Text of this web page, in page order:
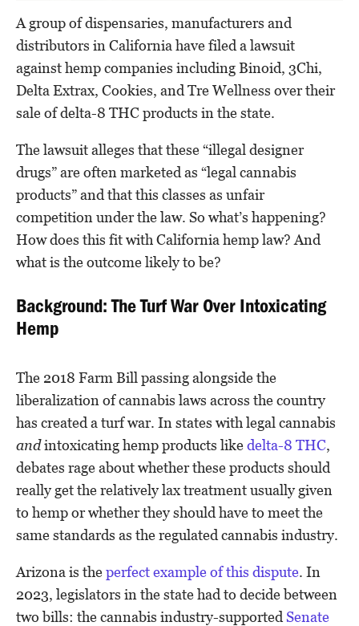
A group of dispensaries, manufacturers and
distributors in California have filed a lawsuit
against hemp companies including Binoid, 3Chi,
Delta Extrax, Cookies, and Tre Wellness over their
sale of delta-8 THC products in the state.
The lawsuit alleges that these “illegal designer
drugs” are often marketed as “legal cannabis
products” and that this classes as unfair
competition under the law. So what’s happening?
How does this fit with California hemp law? And
what is the outcome likely to be?
Background: The Turf War Over Intoxicating
Hemp
The 2018 Farm Bill passing alongside the
liberalization of cannabis laws across the country
has created a turf war. In states with legal cannabis
andintoxicating hemp products likedelta-8 THC,
debates rage about whether these products should
really get the relatively lax treatment usually given
to hemp or whether they should have to meet the
same standards as the regulated cannabis industry.
Arizona is theperfect example of this dispute. In
2023, legislators in the state had to decide between
two bills: the cannabis industry-supported Senate